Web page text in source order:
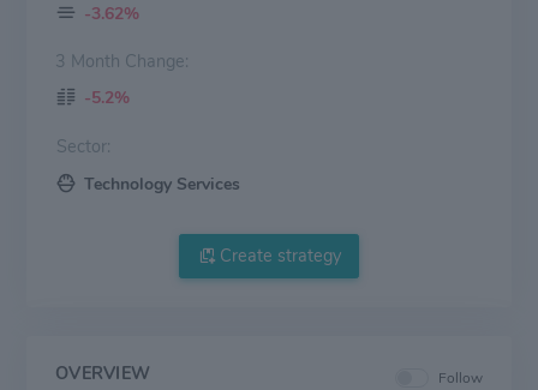
-3.62%
3 Month Change:
-5.2%
Sector:
Technology Services
Create strategy
OVERVIEW Follow